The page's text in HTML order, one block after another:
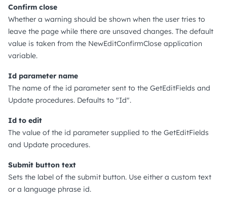
Confirm close
Whether a warning should be shown when the user tries to
leave the page while there are unsaved changes. The default
value is taken from the NewEditConfirmClose application
variable.
Id parameter name
The name of the id parameter sent to the GetEditFields and
Update procedures. Defaults to "Id".
Id to edit
The value of the id parameter supplied to the GetEditFields
and Update procedures.
Submit button text
Sets the label of the submit button. Use either a custom text
or a language phrase id.